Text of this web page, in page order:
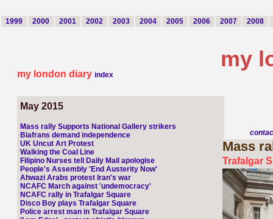
my
Mass
Trafalgar
my london diary index
May 2015
Mass rally Supports National Gallery strikers
Biafrans demand independence
UK Uncut Art Protest
Walking the Coal Line
Filipino Nurses tell Daily Mail apologise
People's Assembly 'End Austerity Now'
Ahwazi Arabs protest Iran's war
NCAFC March against 'undemocracy'
NCAFC rally in Trafalgar Square
Disco Boy plays Trafalgar Square
Police arrest man in Trafalgar Square
1999 2000 2001 2002 2003 2004 2005 2006 2007 2008